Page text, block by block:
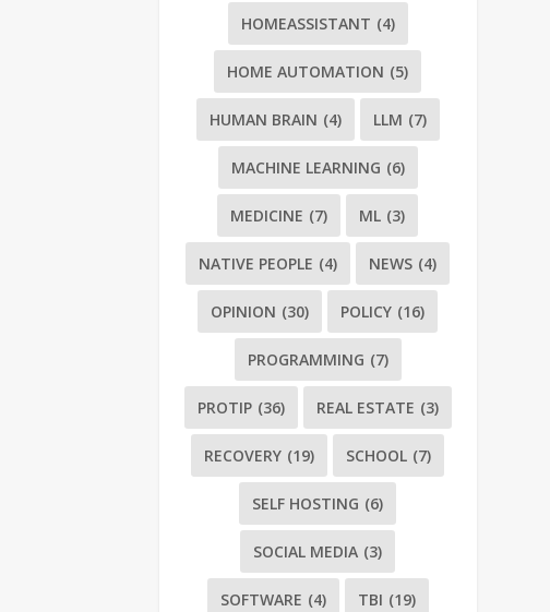
HOMEASSISTANT (4)
HOME AUTOMATION (5)
HUMAN BRAIN (4) LLM (7)
MACHINE LEARNING (6)
MEDICINE (7) ML (3)
NATIVE PEOPLE (4) NEWS (4)
OPINION (30) POLICY (16)
PROGRAMMING (7)
PROTIP (36) REAL ESTATE (3)
RECOVERY (19) SCHOOL (7)
SELF HOSTING (6)
SOCIAL MEDIA (3)
SOFTWARE (4) TBI (19)